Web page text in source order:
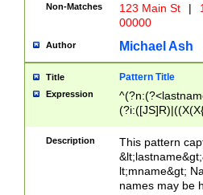
Non-Matches 123 Main St |
00000
Author Michael Ash
Title Pattern Title
Expression
(\w+?|\.)\
{0,2})$
Description
This pattern
lt;mname&gt;
names may be